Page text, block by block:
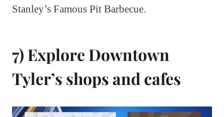
Stanley’s Famous Pit Barbecue.
7) Explore Downtown
Tyler’s shops and cafes